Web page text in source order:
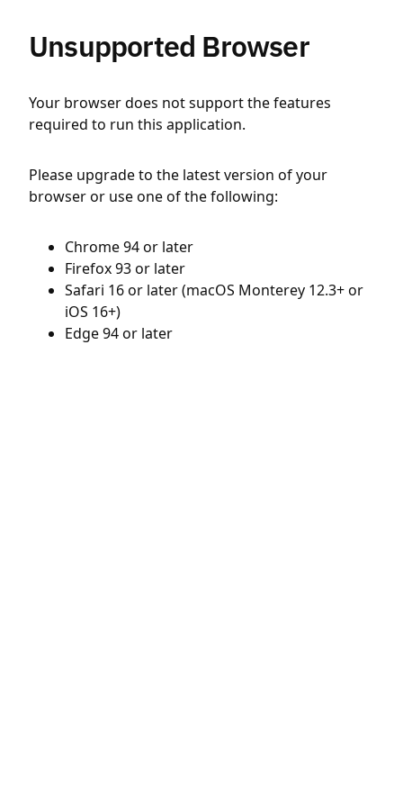
Unsupported Browser
Your browser does not support the features
required to run this application.
Please upgrade to the latest version of your
browser or use one of the following:
Chrome 94 or later
Firefox 93 or later
Safari 16 or later (macOS Monterey 12.3+ or
iOS 16+)
Edge 94 or later